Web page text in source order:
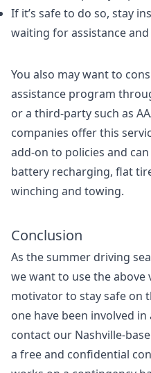
If it’s safe to do so, stay
waiting for assistance
You also may want to
assistance program
or a third-party such as
companies offer this
add-on to policies and
battery recharging, flat
winching and towing.
Conclusion
As the summer driving
we want to use the above
motivator to stay safe on
one have been involved
contact our Nashville-
a free and confidential